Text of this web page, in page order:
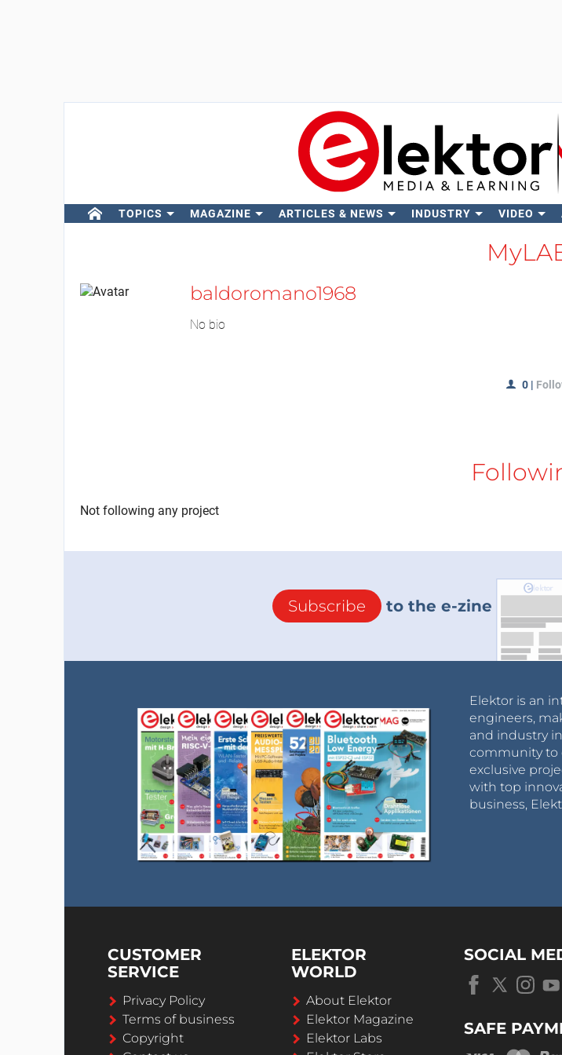
TOPICS MAGAZINE ARTICLES & NEWS INDUSTRY VIDEO
baldoromano1968
No bio
0 |
Not following any project
Subscribe to the e-zine
Elektor is an
engineers,
and industry
community to
exclusive
with top
business,
CUSTOMER
SERVICE
Privacy Policy
Terms of business
Copyright
ELEKTOR
WORLD
About Elektor
Elektor Magazine
Elektor Labs
SOCIAL
SAFE